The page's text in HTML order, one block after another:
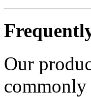
Our
commonly